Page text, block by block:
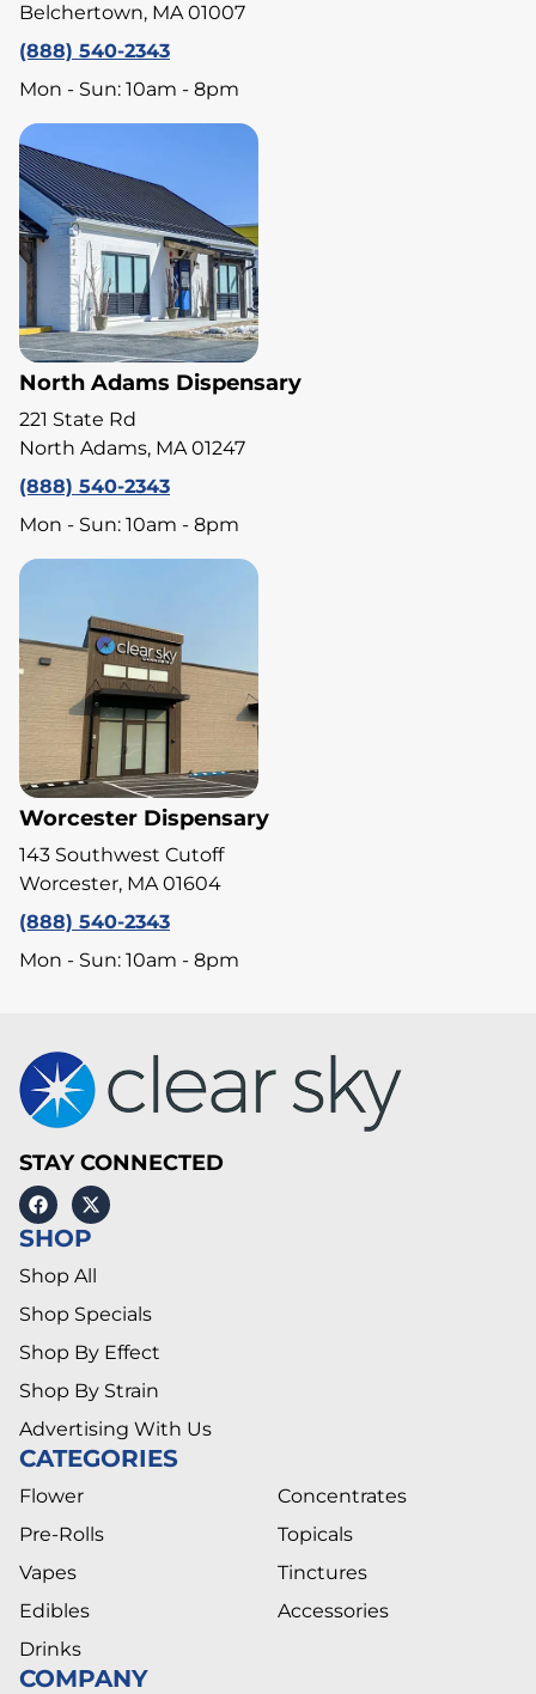
Belchertown, MA 01007
(888) 540-2343
Mon - Sun: 10am - 8pm
North Adams Dispensary
221 State Rd
North Adams, MA 01247
(888) 540-2343
Mon - Sun: 10am - 8pm
Worcester Dispensary
143 Southwest Cutoff
Worcester, MA 01604
(888) 540-2343
Mon - Sun: 10am - 8pm
STAY CONNECTED
SHOP
Shop All
Shop Specials
Shop By Effect
Shop By Strain
Advertising With Us
CATEGORIES
Flower
Pre-Rolls
Vapes
Edibles
Drinks
Concentrates
Topicals
Tinctures
Accessories
COMPANY